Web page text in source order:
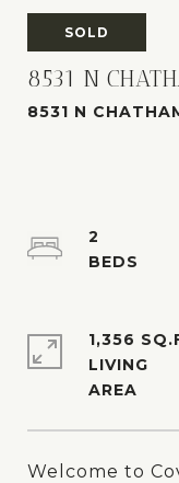
SOLD
8531 N
8531 N
Welcome to
2
1,356
LIVING